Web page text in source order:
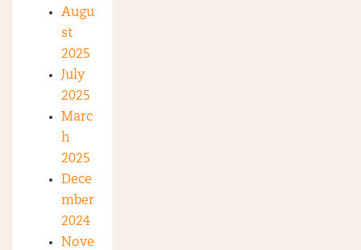
Augu
st
2025
July
2025
Marc
h
2025
Dece
mber
2024
Nove